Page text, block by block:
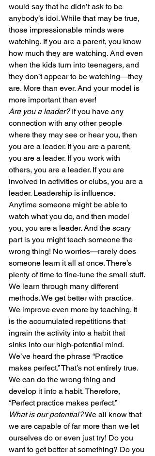
would say that he didn’t ask to be
anybody’s idol. While that may be true,
those impressionable minds were
watching. If you are a parent, you know
how much they are watching. And even
when the kids turn into teenagers, and
they don’t appear to be watching—they
are. More than ever. And your model is
more important than ever!
Are you a leader? If you have any
connection with any other people
where they may see or hear you, then
you are a leader. If you are a parent,
you are a leader. If you work with
others, you are a leader. If you are
involved in activities or clubs, you are a
leader. Leadership is influence.
Anytime someone might be able to
watch what you do, and then model
you, you are a leader. And the scary
part is you might teach someone the
wrong thing! No worries—rarely does
someone learn it all at once. There’s
plenty of time to fine-tune the small stuff.
We learn through many different
methods. We get better with practice.
We improve even more by teaching. It
is the accumulated repetitions that
ingrain the activity into a habit that
sinks into our high-potential mind.
We’ve heard the phrase “Practice
makes perfect.” That’s not entirely true.
We can do the wrong thing and
develop it into a habit. Therefore,
“Perfect practice makes perfect.”
What is our potential? We all know that
we are capable of far more than we let
ourselves do or even just try! Do you
want to get better at something? Do you